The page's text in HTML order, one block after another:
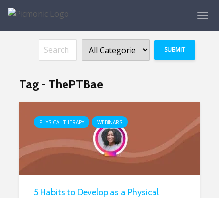
Tag - ThePTBae
PHYSICAL THERAPY WEBINARS
5 Habits to Develop as a Physical